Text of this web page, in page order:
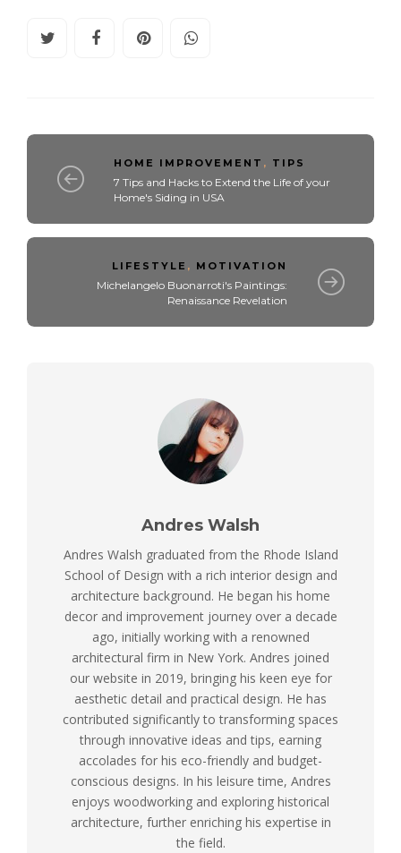
HOME IMPROVEMENT , TIPS
7 Tips and Hacks to Extend the Life of your
Home's Siding in USA
LIFESTYLE , MOTIVATION
Michelangelo Buonarroti's Paintings:
Renaissance Revelation
Andres Walsh
Andres Walsh graduated from the Rhode Island
School of Design with a rich interior design and
architecture background. He began his home
decor and improvement journey over a decade
ago, initially working with a renowned
architectural firm in New York. Andres joined
our website in 2019, bringing his keen eye for
aesthetic detail and practical design. He has
contributed significantly to transforming spaces
through innovative ideas and tips, earning
accolades for his eco-friendly and budget-
conscious designs. In his leisure time, Andres
enjoys woodworking and exploring historical
architecture, further enriching his expertise in
the field.